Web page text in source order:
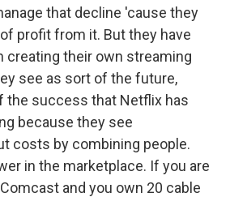
that decline 'cause they
profit from it. But they have
creating their own streaming
see as sort of the future,
the success that Netflix has
because they see
costs by combining people.
in the marketplace. If you are
and you own 20 cable